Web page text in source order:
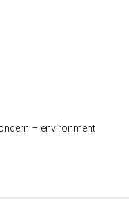
– environment